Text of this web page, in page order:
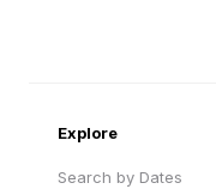
Explore
Search by Dates